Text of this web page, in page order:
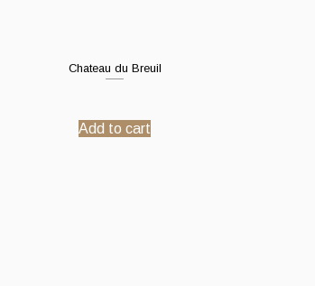
Chateau du Breuil
Add to cart